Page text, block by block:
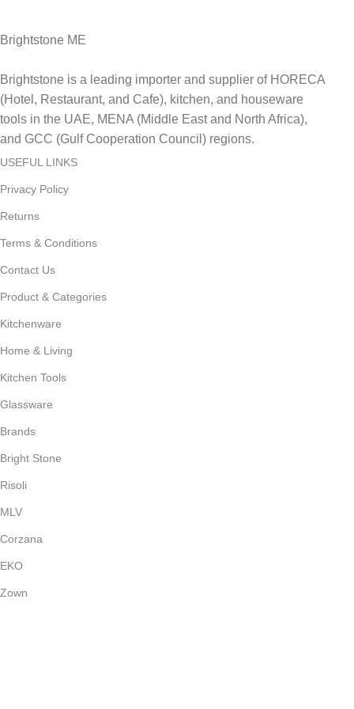
Brightstone ME
Brightstone is a leading importer and supplier of HORECA
(Hotel, Restaurant, and Cafe), kitchen, and houseware
tools in the UAE, MENA (Middle East and North Africa),
and GCC (Gulf Cooperation Council) regions.
USEFUL LINKS
Privacy Policy
Returns
Terms & Conditions
Contact Us
Product & Categories
Kitchenware
Home & Living
Kitchen Tools
Glassware
Brands
Bright Stone
Risoli
MLV
Corzana
EKO
Zown